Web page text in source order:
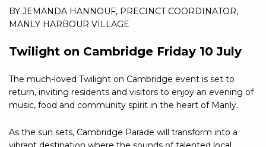
BY JEMANDA HANNOUF, PRECINCT COORDINATOR,
MANLY HARBOUR VILLAGE
Twilight on Cambridge Friday 10 July
The much-loved Twilight on Cambridge event is set to
return, inviting residents and visitors to enjoy an evening of
music, food and community spirit in the heart of Manly.
As the sun sets, Cambridge Parade will transform into a